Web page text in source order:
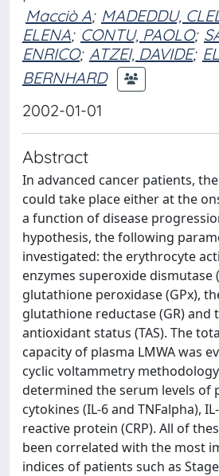
Macciò A; MADEDDU,
ELENA; CONTU, PAOLO;
ENRICO; ATZEI, DAVIDE;
BERNHARD
2002-01-01
Abstract
In advanced cancer patients,
could take place either at the
a function of disease
hypothesis, the following
investigated: the erythrocyte
enzymes superoxide dismutase
glutathione peroxidase (GPx),
glutathione reductase (GR) and
antioxidant status (TAS). The
capacity of plasma LMWA was
cyclic voltammetry
determined the serum levels
cytokines (IL-6 and TNFalpha),
reactive protein (CRP). All of
been correlated with the most
indices of patients such as